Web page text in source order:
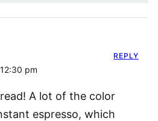
pm
A lot of the color
espresso, which
REPLY